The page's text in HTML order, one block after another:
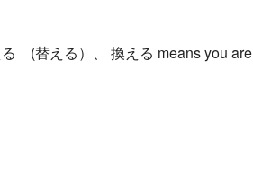
る (替える）、 換える means you are